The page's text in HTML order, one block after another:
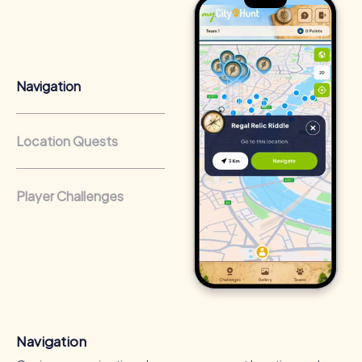
Team cohesion as a competitive advantage:Companies
that regularly conduct team-building activities benefit
from a strong corporate culture and efficient
Navigation
Location Quests
Player Challenges
Navigation